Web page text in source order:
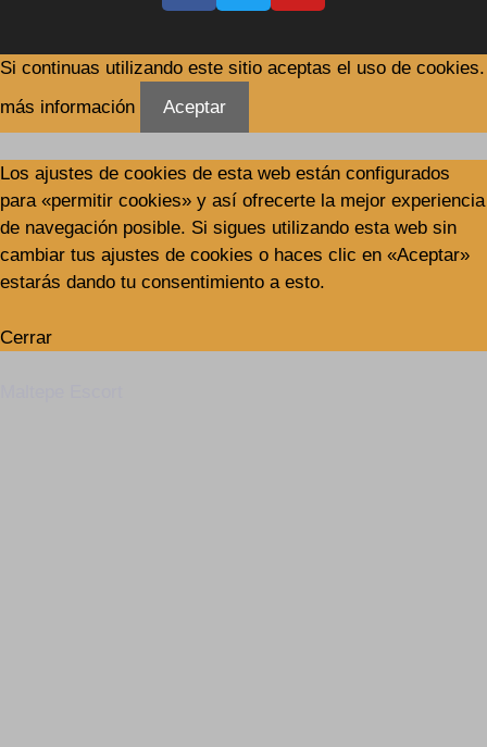
Si continuas utilizando este sitio aceptas el uso de cookies.
más información
Aceptar
Los ajustes de cookies de esta web están configurados
para «permitir cookies» y así ofrecerte la mejor experiencia
de navegación posible. Si sigues utilizando esta web sin
cambiar tus ajustes de cookies o haces clic en «Aceptar»
estarás dando tu consentimiento a esto.
Cerrar